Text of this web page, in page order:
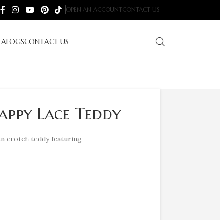
OPEN AN ACCOUNTCONTACT US
CONTACT US
Lace Teddy
crotch teddy featuring: